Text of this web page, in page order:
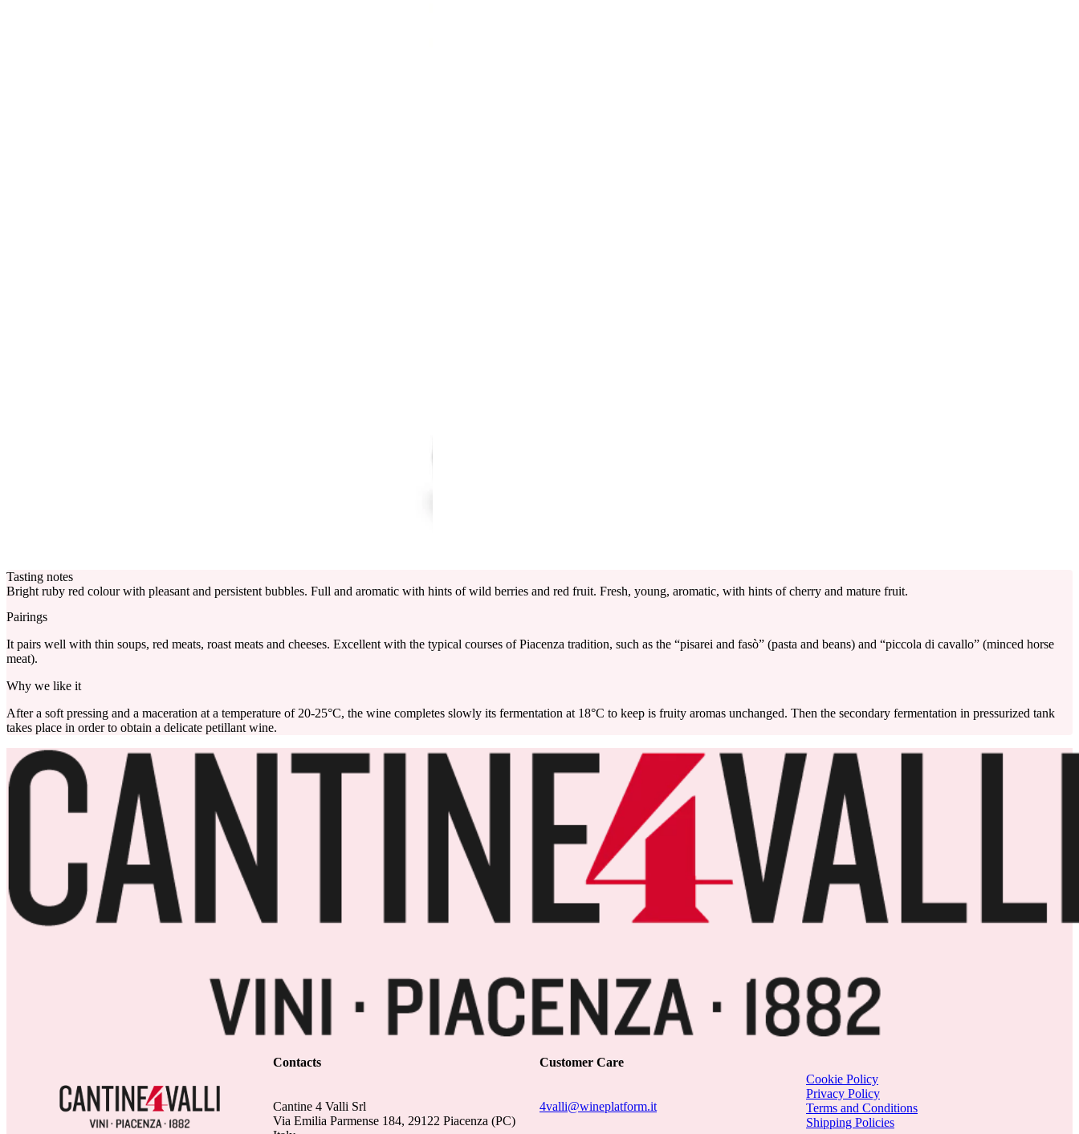
Tasting notes
Bright ruby red colour with pleasant and persistent bubbles. Full and aromatic with hints of wild berries and red fruit. Fresh, young, aromatic, with hints of cherry and mature fruit.
Pairings
It pairs well with thin soups, red meats, roast meats and cheeses. Excellent with the typical courses of Piacenza tradition, such as the “pisarei and fasò” (pasta and beans) and “piccola di cavallo” (minced horse
meat).
Why we like it
After a soft pressing and a maceration at a temperature of 20-25°C, the wine completes slowly its fermentation at 18°C to keep is fruity aromas unchanged. Then the secondary fermentation in pressurized tank
takes place in order to obtain a delicate petillant wine.
Contacts
Cantine 4 Valli Srl
Via Emilia Parmense 184, 29122 Piacenza (PC)
Customer Care
4valli@wineplatform.it
Cookie Policy
Privacy Policy
Terms and Conditions
Shipping Policies